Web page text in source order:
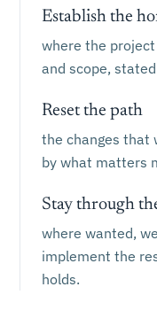
Establish the
where the
and scope,
Reset the path
the changes that
by what matters
Stay through
where wanted,
implement the
holds.